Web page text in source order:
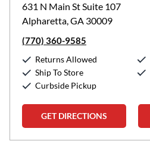
631 N Main St Suite 107
Alpharetta, GA 30009
(770) 360-9585
Returns Allowed
Ship To Store
Curbside Pickup
GET DIRECTIONS